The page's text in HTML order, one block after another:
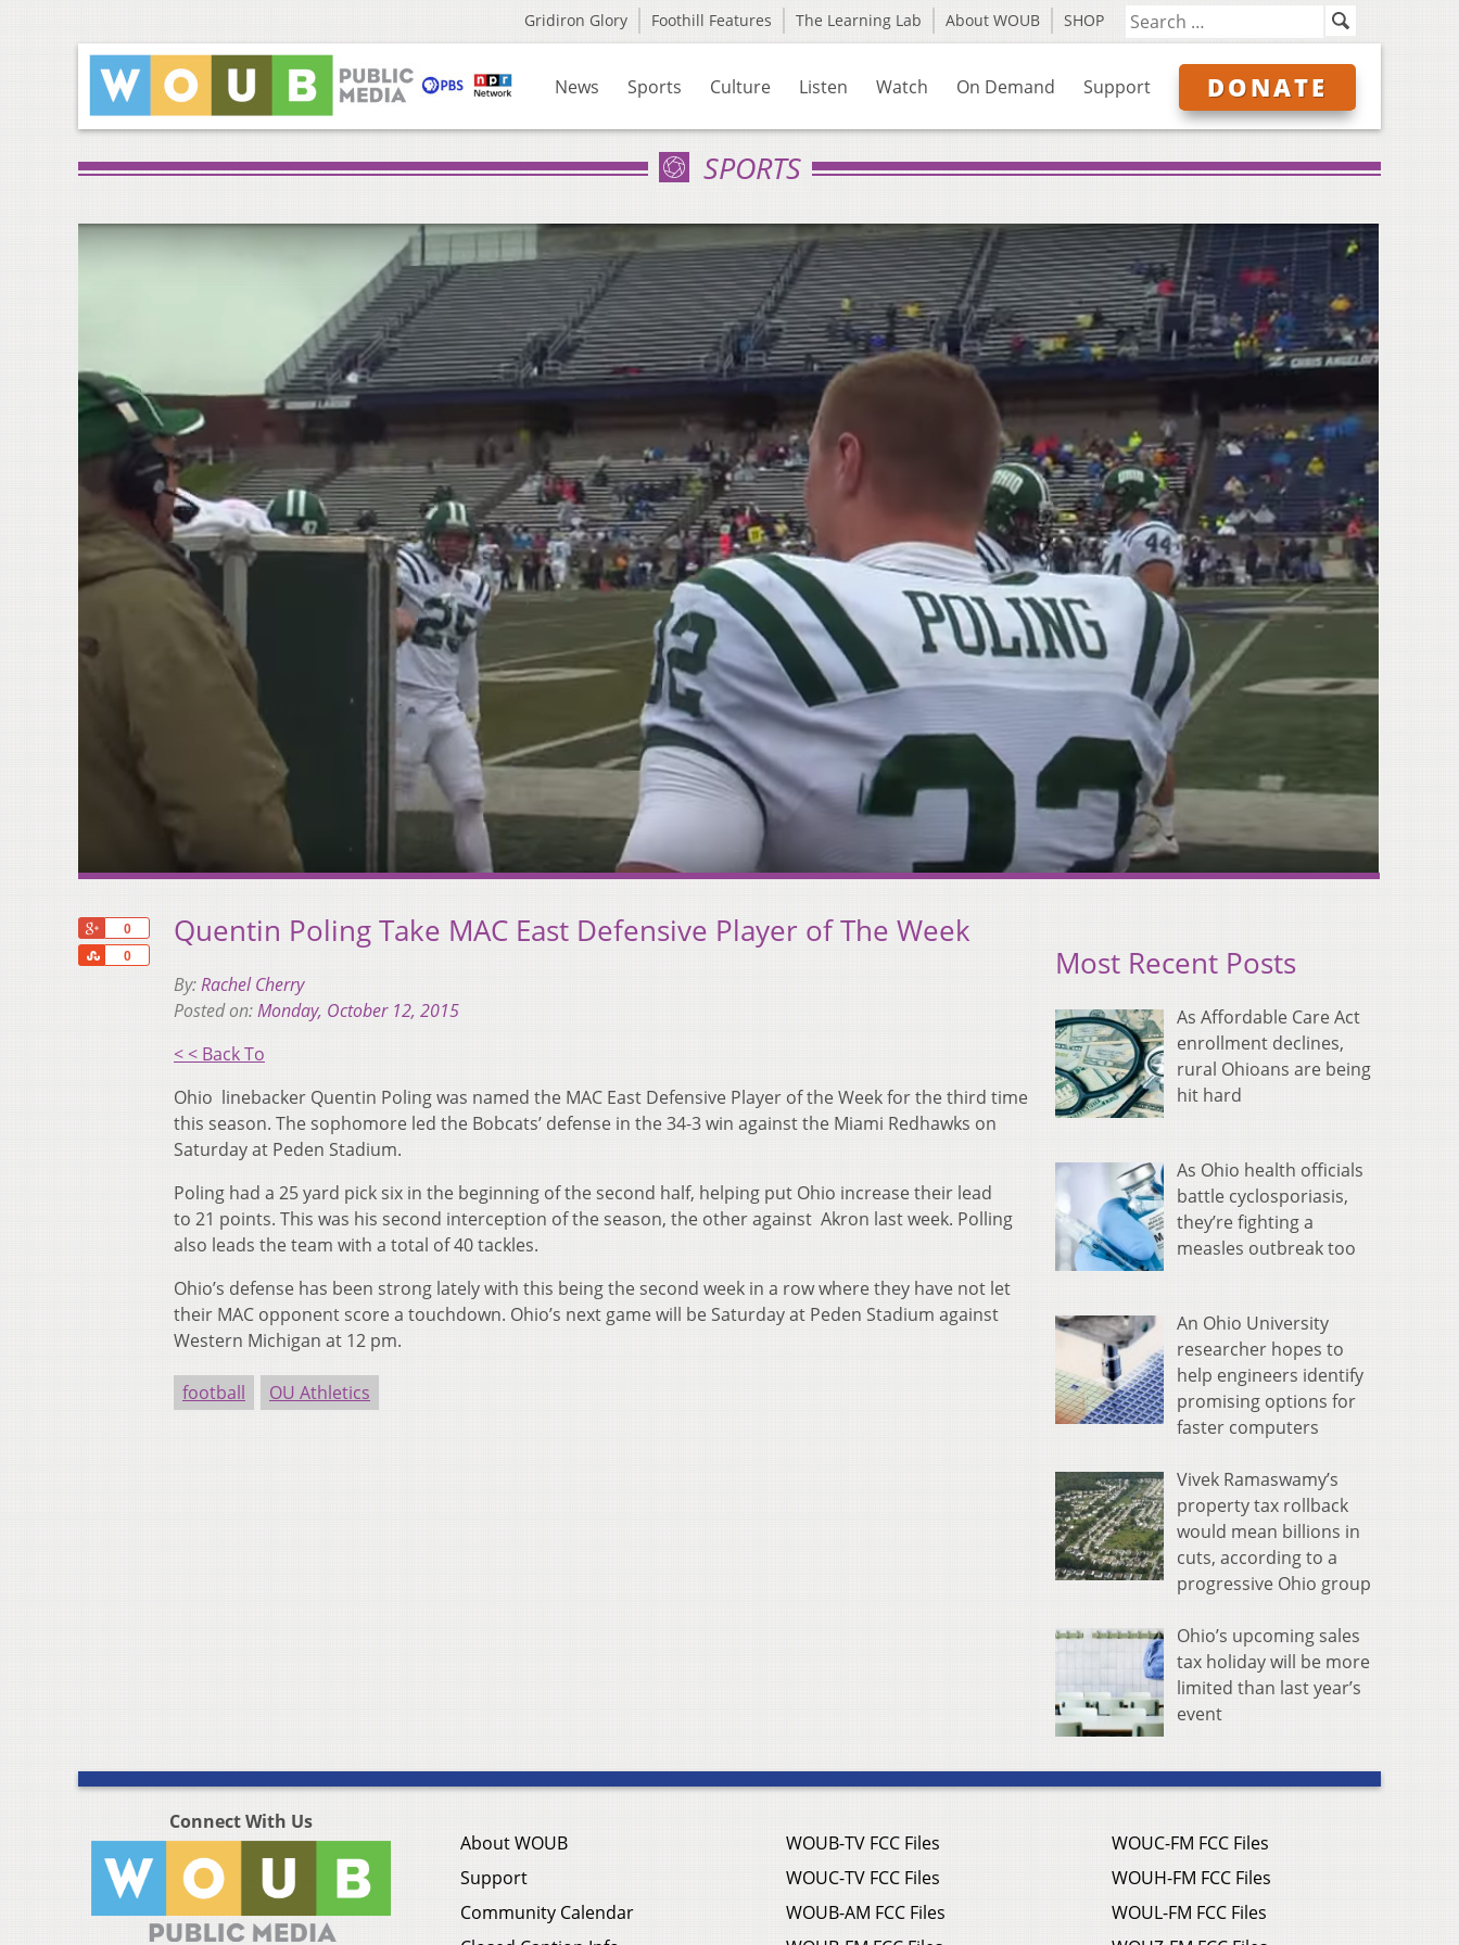
Gridiron Glory Foothill Features The Learning Lab About WOUB SHOP
News Sports Culture Listen Watch On Demand Support DONATE
SPORTS
0
0
Share
Quentin Poling Take MAC East Defensive Player of The Week
By:Rachel Cherry
Posted on:Monday, October 12, 2015
< < Back To
Ohio linebacker Quentin Poling was named the MAC East Defensive Player of the Week for the third time
this season. The sophomore led the Bobcats’ defense in the 34-3 win against the Miami Redhawks on
Saturday at Peden Stadium.
Poling had a 25 yard pick six in the beginning of the second half, helping put Ohio increase their lead
to 21 points. This was his second interception of the season, the other against Akron last week. Polling
also leads the team with a total of 40 tackles.
Ohio’s defense has been strong lately with this being the second week in a row where they have not let
their MAC opponent score a touchdown. Ohio’s next game will be Saturday at Peden Stadium against
Western Michigan at 12 pm.
football OU Athletics
Most Recent Posts
As Affordable Care Act
enrollment declines,
rural Ohioans are being
hit hard
As Ohio health officials
battle cyclosporiasis,
they’re fighting a
measles outbreak too
An Ohio University
researcher hopes to
help engineers identify
promising options for
faster computers
Vivek Ramaswamy’s
property tax rollback
would mean billions in
cuts, according to a
progressive Ohio group
Ohio’s upcoming sales
tax holiday will be more
limited than last year’s
event
Connect With Us
About WOUB
Support
Community Calendar
WOUB-TV FCC Files
WOUC-TV FCC Files
WOUB-AM FCC Files
WOUC-FM FCC Files
WOUH-FM FCC Files
WOUL-FM FCC Files